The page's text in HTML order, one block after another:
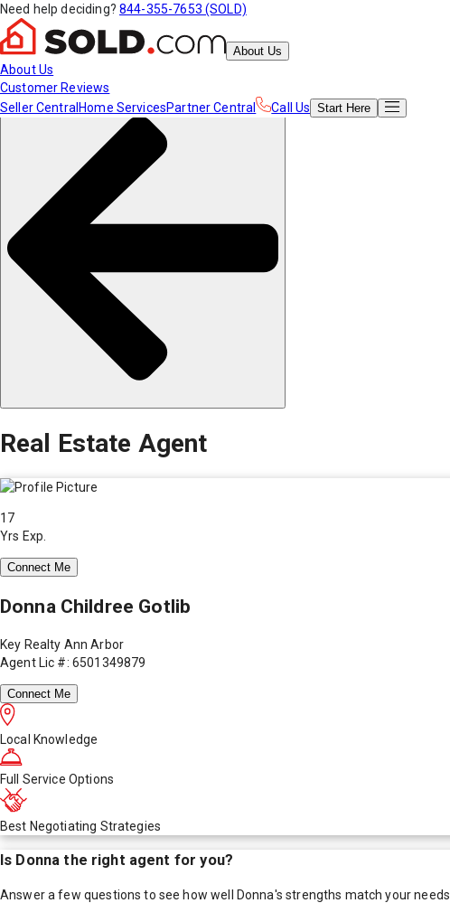
Need help deciding? 844-355-7653 (SOLD)
About Us
About Us
Customer Reviews
Seller Central Home ServicesPartner Central Call Us Start Here
Real Estate Agent
17
Yrs Exp.
Connect Me
Donna Childree Gotlib
Key Realty Ann Arbor
Agent Lic #: 6501349879
Connect Me
Local Knowledge
Full Service Options
Best Negotiating Strategies
Is Donna the right agent for you?
Answer a few questions to see how well Donna's strengths match your needs.